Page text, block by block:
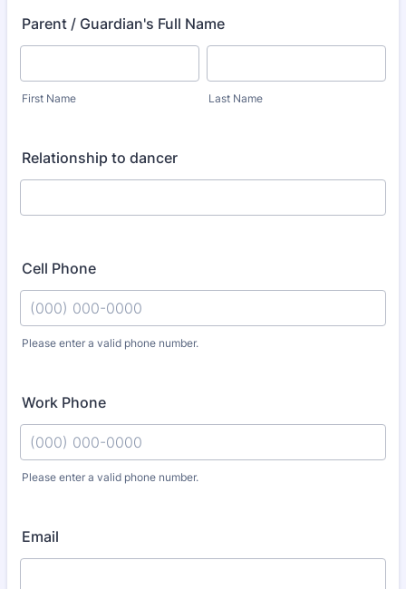
Parent / Guardian's Full Name
First Name Last Name
Relationship to dancer
Cell Phone
Please enter a valid phone number.
Work Phone
Please enter a valid phone number.
Email